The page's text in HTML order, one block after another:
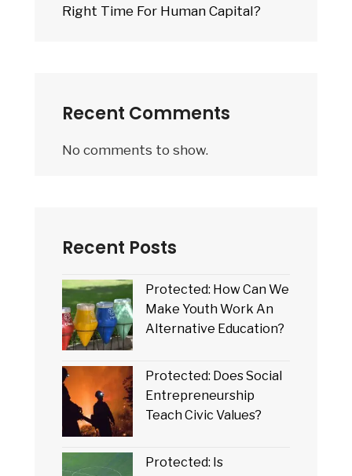
Right Time For Human Capital?
Recent Comments
No comments to show.
Recent Posts
Protected: How Can We
Make Youth Work An
Alternative Education?
Protected: Does Social
Entrepreneurship
Teach Civic Values?
Protected: Is